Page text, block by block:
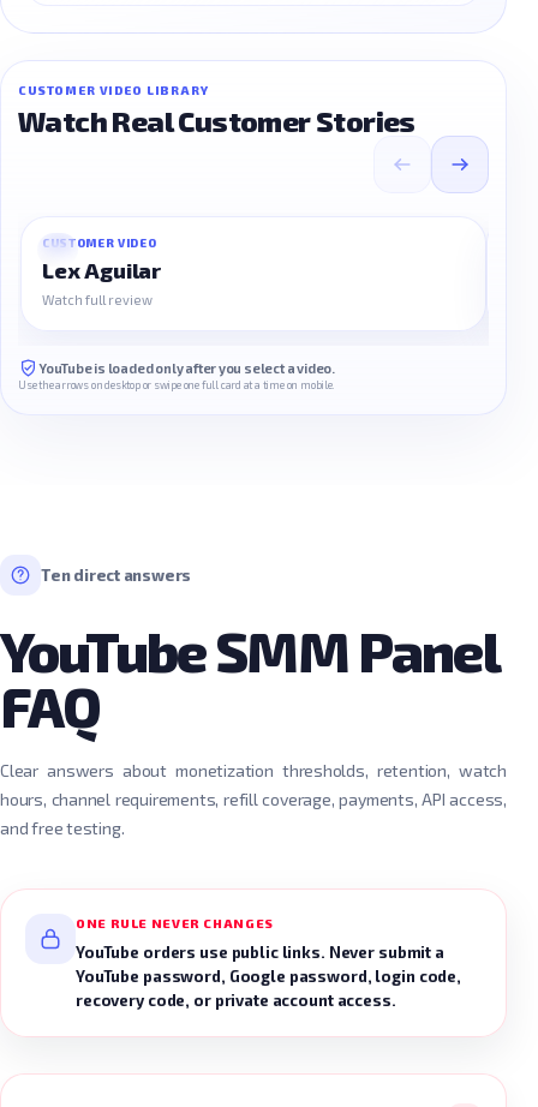
CUSTOMER VIDEO LIBRARY
Watch Real Customer Stories
01
CUSTOMER VIDEO
Lex Aguilar
Watch full review
YouTube is loaded only after you select a video.
Use the arrows on desktop or swipe one full card at a time on mobile.
Ten direct answers
YouTube SMM Panel
FAQ
Clear answers about monetization thresholds, retention, watch
hours, channel requirements, refill coverage, payments, API access,
and free testing.
ONE RULE NEVER CHANGES
YouTube orders use public links. Never submit a
YouTube password, Google password, login code,
recovery code, or private account access.